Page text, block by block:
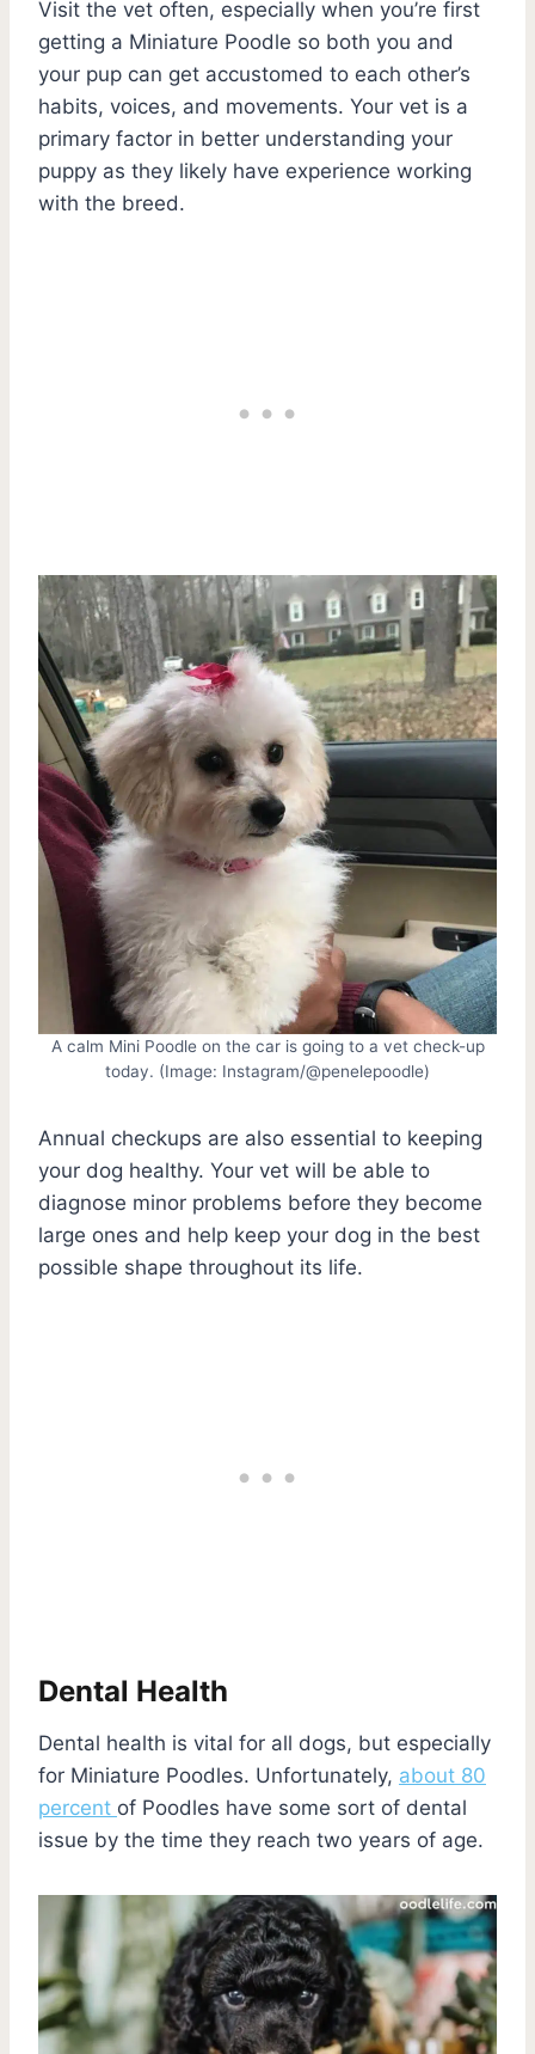
Visit the vet often, especially when you’re first
getting a Miniature Poodle so both you and
your pup can get accustomed to each other’s
habits, voices, and movements. Your vet is a
primary factor in better understanding your
puppy as they likely have experience working
with the breed.
A calm Mini Poodle on the car is going to a vet check-up
today. (Image: Instagram/@penelepoodle)
Annual checkups are also essential to keeping
your dog healthy. Your vet will be able to
diagnose minor problems before they become
large ones and help keep your dog in the best
possible shape throughout its life.
Dental Health
Dental health is vital for all dogs, but especially
for Miniature Poodles. Unfortunately, about 80
percent of Poodles have some sort of dental
issue by the time they reach two years of age.